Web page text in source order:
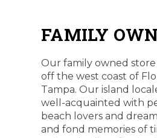
FAMILY
Our family owned store
off the west coast of
Tampa. Our island
well-acquainted with
beach lovers and
and fond memories of